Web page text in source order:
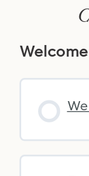
Welcome